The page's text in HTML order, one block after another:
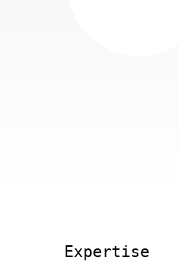
Expertise